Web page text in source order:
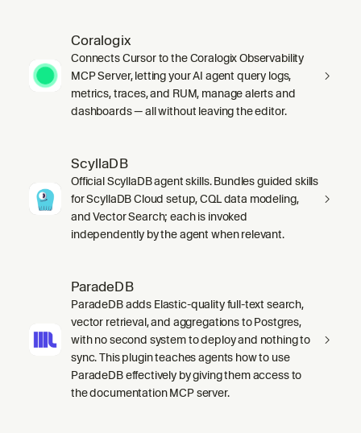
Coralogix
Connects Cursor to the Coralogix Observability
MCP Server, letting your AI agent query logs,
metrics, traces, and RUM, manage alerts and
dashboards — all without leaving the editor.
ScyllaDB
Official ScyllaDB agent skills. Bundles guided skills
for ScyllaDB Cloud setup, CQL data modeling,
and Vector Search; each is invoked
independently by the agent when relevant.
ParadeDB
ParadeDB adds Elastic-quality full-text search,
vector retrieval, and aggregations to Postgres,
with no second system to deploy and nothing to
sync. This plugin teaches agents how to use
ParadeDB effectively by giving them access to
the documentation MCP server.